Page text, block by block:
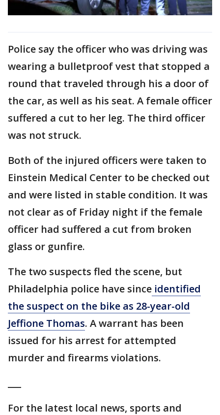
Police say the officer who was driving was
wearing a bulletproof vest that stopped a
round that traveled through his a door of
the car, as well as his seat. A female officer
suffered a cut to her leg. The third officer
was not struck.
Both of the injured officers were taken to
Einstein Medical Center to be checked out
and were listed in stable condition. It was
not clear as of Friday night if the female
officer had suffered a cut from broken
glass or gunfire.
The two suspects fled the scene, but
Philadelphia police have since identified
the suspect on the bike as 28-year-old
Jeffione Thomas. A warrant has been
issued for his arrest for attempted
murder and firearms violations.
For the latest local news, sports and